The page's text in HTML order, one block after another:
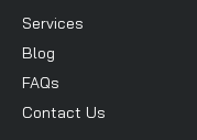
Services
Blog
FAQs
Contact Us